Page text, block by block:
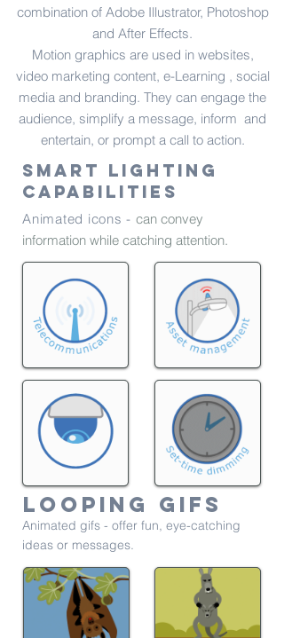
combination of Adobe Illustrator, Photoshop
and After Effects.
Motion graphics are used in websites,
video marketing content, e-Learning , social
media and branding. They can engage the
audience, simplify a message, inform and
entertain, or prompt a call to action.
Smart lighting
capabilities
Animated icons - can convey
information while catching attention.
Looping gifs
Animated gifs - offer fun, eye-catching
ideas or messages.